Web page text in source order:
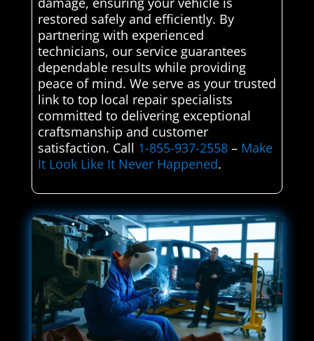
restored safely and efficiently. By
partnering with experienced
technicians, our service guarantees
dependable results while providing
peace of mind. We serve as your trusted
link to top local repair specialists
committed to delivering exceptional
craftsmanship and customer
satisfaction. Call 1-855-937-2558– Make
It Look Like It Never Happened.